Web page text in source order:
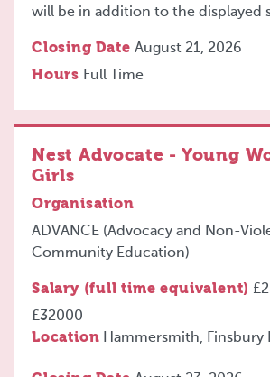
will be in addition to the displayed
Closing Date August 21, 2026
Hours Full Time
Nest Advocate - Young
Girls
Organisation
ADVANCE (Advocacy and Non-
Community Education)
Salary (full time equivalent)
£32000
Location Hammersmith, Finsbury